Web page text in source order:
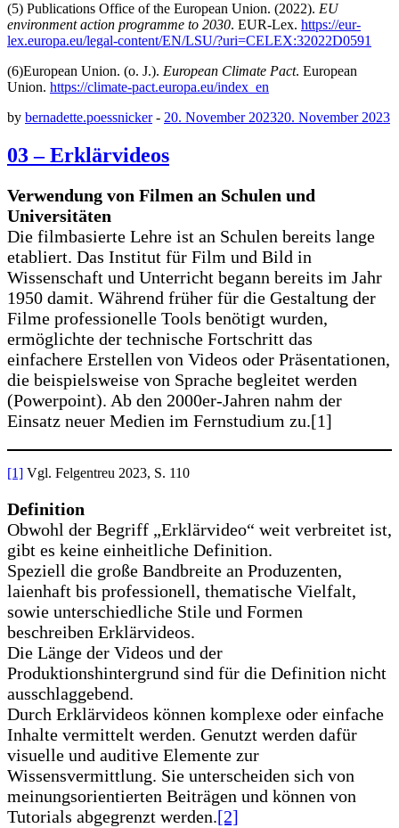
(5) Publications Office of the European Union. (2022). EU
environment action programme to 2030. EUR-Lex. https://eur-
lex.europa.eu/legal-content/EN/LSU/?uri=CELEX:32022D0591
(6)European Union. (o. J.). European Climate Pact. European
Union. https://climate-pact.europa.eu/index_en
by bernadette.poessnicker- 20. November 202320. November 2023
03 – Erklärvideos
Verwendung von Filmen an Schulen und
Universitäten
Die filmbasierte Lehre ist an Schulen bereits lange
etabliert. Das Institut für Film und Bild in
Wissenschaft und Unterricht begann bereits im Jahr
1950 damit. Während früher für die Gestaltung der
Filme professionelle Tools benötigt wurden,
ermöglichte der technische Fortschritt das
einfachere Erstellen von Videos oder Präsentationen,
die beispielsweise von Sprache begleitet werden
(Powerpoint). Ab den 2000er-Jahren nahm der
Einsatz neuer Medien im Fernstudium zu.[1]
[1] Vgl. Felgentreu 2023, S. 110
Definition
Obwohl der Begriff „Erklärvideo“ weit verbreitet ist,
gibt es keine einheitliche Definition.
Speziell die große Bandbreite an Produzenten,
laienhaft bis professionell, thematische Vielfalt,
sowie unterschiedliche Stile und Formen
beschreiben Erklärvideos.
Die Länge der Videos und der
Produktionshintergrund sind für die Definition nicht
ausschlaggebend.
Durch Erklärvideos können komplexe oder einfache
Inhalte vermittelt werden. Genutzt werden dafür
visuelle und auditive Elemente zur
Wissensvermittlung. Sie unterscheiden sich von
meinungsorientierten Beiträgen und können von
Tutorials abgegrenzt werden.[2]